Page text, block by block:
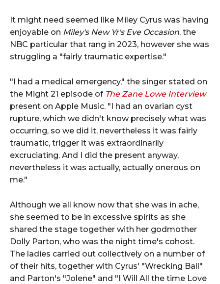
It might need seemed like Miley Cyrus was having
enjoyable on Miley's New Yr's Eve Occasion, the
NBC particular that rang in 2023, however she was
struggling a "fairly traumatic expertise."
"I had a medical emergency," the singer stated on
the Might 21 episode of The Zane Lowe Interview
present on Apple Music. "I had an ovarian cyst
rupture, which we didn't know precisely what was
occurring, so we did it, nevertheless it was fairly
traumatic, trigger it was extraordinarily
excruciating. And I did the present anyway,
nevertheless it was actually, actually onerous on
me."
Although we all know now that she was in ache,
she seemed to be in excessive spirits as she
shared the stage together with her godmother
Dolly Parton, who was the night time's cohost.
The ladies carried out collectively on a number of
of their hits, together with Cyrus' "Wrecking Ball"
and Parton's "Jolene" and "I Will All the time Love